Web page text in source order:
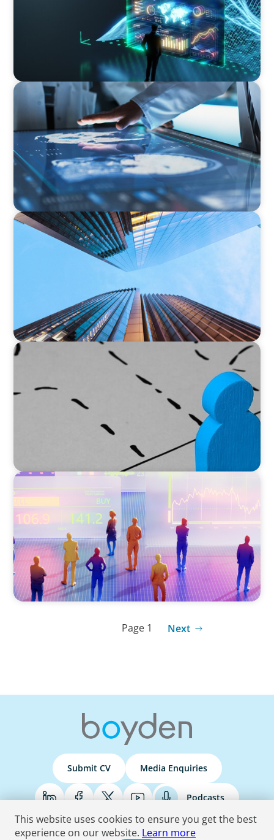
ARTICLES & PAPERS
MedTech Leadership Succession & Next-Gen
Executive Strategy
NEWSLETTER
The CFO Leadership Lens
ARTICLES & PAPERS
Navigating Uncertainty: Global Instability
Reshapes the Private Equity Playbook
The 6 Types of CFOs and How To Find the
Right Fit for Your Business
Page 1 Next
Submit CV Media Enquiries
Podcasts
This website uses cookies to ensure you get the best
experience on our website. Learn more